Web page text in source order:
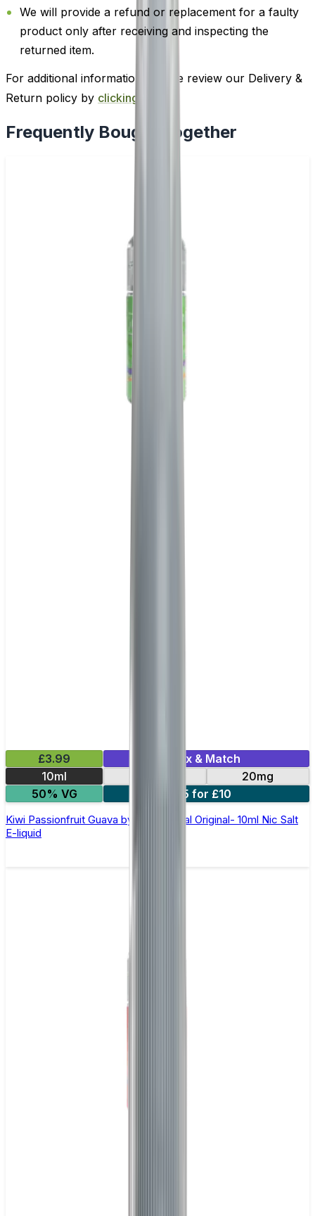
We will provide a refund or replacement for a faulty
product only after receiving and inspecting the
returned item.
For additional information, please review our Delivery &
Return policy by clicking here
Frequently Bought Together
£3.99
Mix & Match
10ml
20mg
50% VG
5 for £10
Kiwi Passionfruit Guava by SKE Crystal Original- 10ml Nic Salt
E-liquid